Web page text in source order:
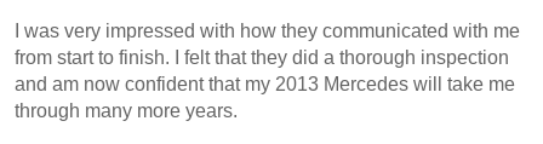
I was very impressed with how they communicated with me
from start to finish. I felt that they did a thorough inspection
and am now confident that my 2013 Mercedes will take me
through many more years.